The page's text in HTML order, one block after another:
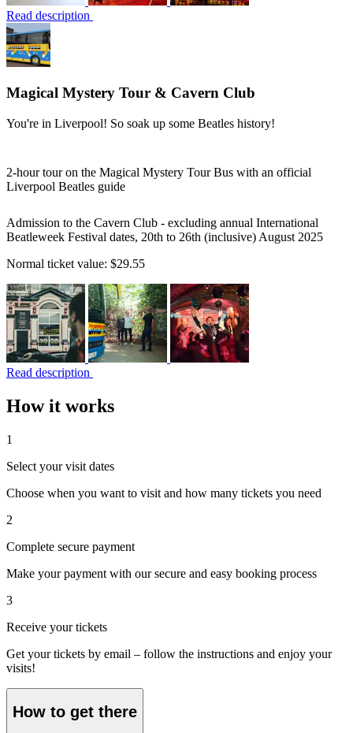
Read description
Magical Mystery Tour & Cavern Club
You're in Liverpool! So soak up some Beatles history!
2-hour tour on the Magical Mystery Tour Bus with an official
Liverpool Beatles guide
Admission to the Cavern Club - excluding annual International
Beatleweek Festival dates, 20th to 26th (inclusive) August 2025
Normal ticket value: $29.55
Read description
How it works
1
Select your visit dates
Choose when you want to visit and how many tickets you need
2
Complete secure payment
Make your payment with our secure and easy booking process
3
Receive your tickets
Get your tickets by email – follow the instructions and enjoy your
visits!
How to get there